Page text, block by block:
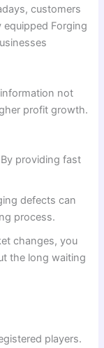
customers
equipped Forging
not
profit growth.
providing fast
defects can
process.
changes, you
the long waiting
players.